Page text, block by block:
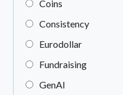
Coins
Consistency
Eurodollar
Fundraising
GenAI